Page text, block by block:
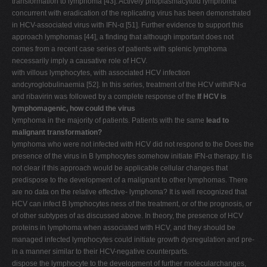
concurrent with eradication of the replicating virus has been demonstrated
in HCV-associated virus with IFN-α [51]. Further evidence to support this
approach lymphomas [44], a finding that although important does not
comes from a recent case series of patients with splenic lymphoma
necessarily imply a causative role of HCV.
with villous lymphocytes, with associated HCV infection
andcyroglobulinaemia [52]. In this series, treatment of the HCV withIFN-α
and ribavirin was followed by a complete response of the If HCV is
lymphomagenic, how could the virus
lymphoma in the majority of patients. Patients with the same lead to
malignant transformation?
lymphoma who were not infected with HCV did not respond to the Does the
presence of the virus in B lymphocytes somehow initiate IFN-α therapy. It is
not clear if this approach would be applicable cellular changes that
predispose to the development of a malignant to other lymphomas. There
are no data on the relative effective- lymphoma? It is well recognized that
HCV can infect B lymphocytes ness of the treatment, or of the prognosis, or
of other subtypes of as discussed above. In theory, the presence of HCV
proteins in lymphoma when associated with HCV, and they should be
managed infected lymphocytes could initiate growth dysregulation and pre-
in a manner similar to their HCV-negative counterparts.
dispose the lymphocyte to the development of further molecularchanges,